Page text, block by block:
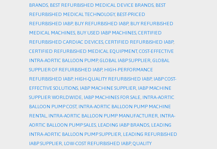
BRANDS, BEST REFURBISHED MEDICAL DEVICE BRANDS, BEST
REFURBISHED MEDICAL TECHNOLOGY, BEST-PRICED
REFURBISHED IABP, BUY REFURBISHED IABP, BUY REFURBISHED
MEDICAL MACHINES, BUY USED IABP MACHINES,CERTIFIED
REFURBISHED CARDIAC DEVICES,CERTIFIED REFURBISHED IABP,
CERTIFIED REFURBISHED MEDICAL EQUIPMENT,COST-EFFECTIVE
INTRA-AORTIC BALLOON PUMP,GLOBAL IABP SUPPLIER,GLOBAL
SUPPLIER OF REFURBISHED IABP, HIGH-PERFORMANCE
REFURBISHED IABP, HIGH-QUALITY REFURBISHED IABP, IABP COST-
EFFECTIVE SOLUTIONS, IABP MACHINE SUPPLIER, IABP MACHINE
SUPPLIER WORLDWIDE, IABP MACHINES FOR SALE, INTRA-AORTIC
BALLOON PUMP COST, INTRA-AORTIC BALLOON PUMP MACHINE
RENTAL, INTRA-AORTIC BALLOON PUMP MANUFACTURER, INTRA-
AORTIC BALLOON PUMP SALES, LEADING IABP BRANDS, LEADING
INTRA-AORTIC BALLOON PUMP SUPPLIER, LEADING REFURBISHED
IABP SUPPLIER, LOW-COST REFURBISHED IABP,QUALITY